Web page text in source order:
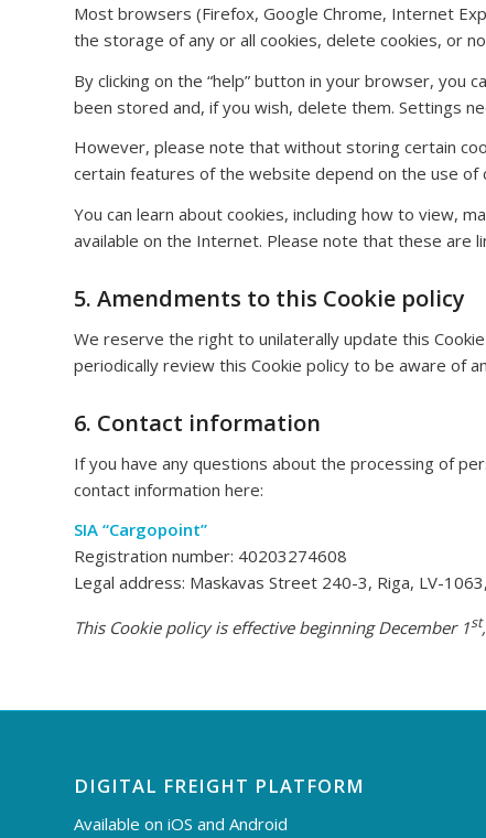
Most browsers (Firefox, Google Chrome, Internet
the storage of any or all cookies, delete cookies, or
By clicking on the “help” button in your browser,
been stored and, if you wish, delete them. Settings
However, please note that without storing certain
certain features of the website depend on the use of
You can learn about cookies, including how to view,
available on the Internet. Please note that these
5. Amendments to this Cookie policy
We reserve the right to unilaterally update this
periodically review this Cookie policy to be aware of
6. Contact information
If you have any questions about the processing of
contact information here:
SIA “Cargopoint”
Registration number: 40203274608
Legal address: Maskavas Street 240-3, Riga, LV-
This Cookie policy is effective beginning December 1st
DIGITAL FREIGHT PLATFORM
Available on iOS and Android